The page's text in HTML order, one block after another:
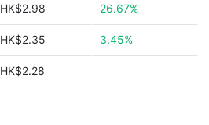
HK$2.98 26.67%
HK$2.35 3.45%
HK$2.28